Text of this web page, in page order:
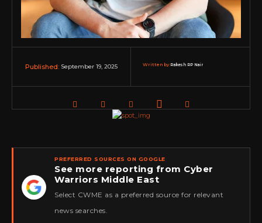
Published: September 19, 2025 Written by:Rakesh RP Nair
★
PREFERRED SOURCES ON GOOGLE
See more reporting from Cyber
Warriors Middle East
Select CWME as a preferred source for relevant
news searches.